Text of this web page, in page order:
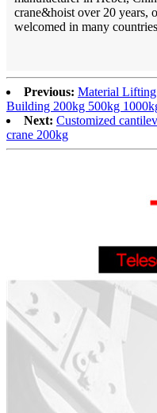
crane&hoist over 20 years,
welcomed in many
Previous: Material Lifting
Building 200kg 500kg
Next: Customized
crane 200kg